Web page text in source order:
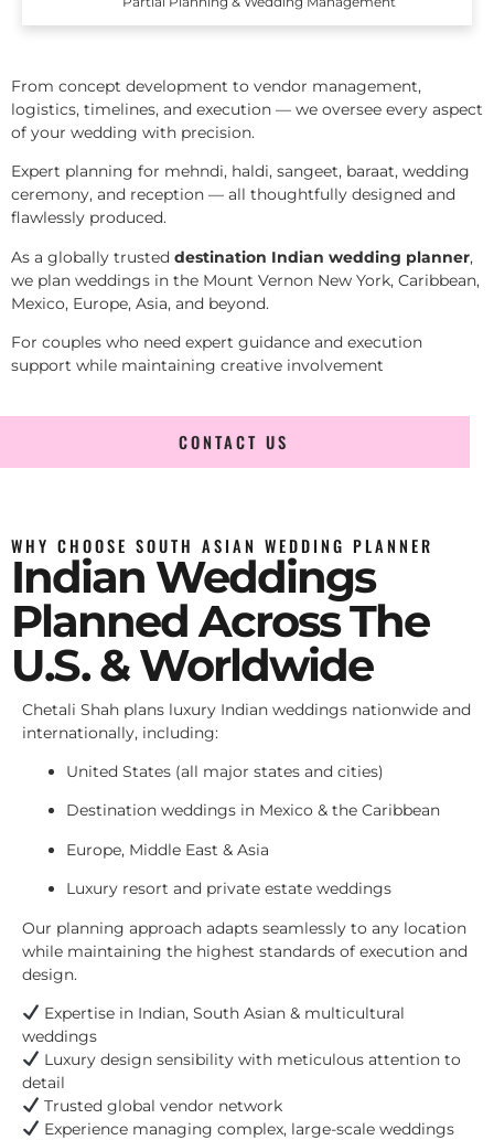
From concept development to vendor management,
logistics, timelines, and execution — we oversee every aspect
of your wedding with precision.
Expert planning for mehndi, haldi, sangeet, baraat, wedding
ceremony, and reception — all thoughtfully designed and
flawlessly produced.
As a globally trusted destination Indian wedding planner,
we plan weddings in the Mount Vernon New York, Caribbean,
Mexico, Europe, Asia, and beyond.
For couples who need expert guidance and execution
support while maintaining creative involvement
CONTACT US
WHY CHOOSE SOUTH ASIAN WEDDING PLANNER
Indian Weddings
Planned Across The
U.S. & Worldwide
Chetali Shah plans luxury Indian weddings nationwide and
internationally, including:
United States (all major states and cities)
Destination weddings in Mexico & the Caribbean
Europe, Middle East & Asia
Luxury resort and private estate weddings
Our planning approach adapts seamlessly to any location
while maintaining the highest standards of execution and
design.
Expertise in Indian, South Asian & multicultural
weddings
Luxury design sensibility with meticulous attention to
detail
Trusted global vendor network
Experience managing complex, large-scale weddings